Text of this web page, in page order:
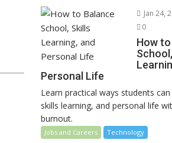
Jan 24,
0
How
Personal Life
Learn practical ways students
skills learning, and personal life
burnout.
Jobs and Careers Technology